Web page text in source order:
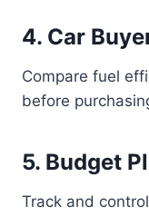
4. Car
Compare fuel
before
5. Budget
Track and